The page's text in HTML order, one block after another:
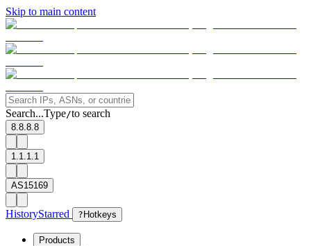
Skip to main content
Search...Type/to search
8.8.8.8
1.1.1.1
AS15169
HistoryStarred ? Hotkeys
Products